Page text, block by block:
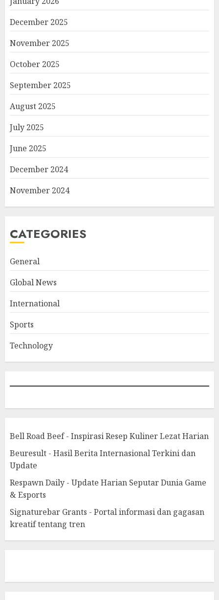
December 2025
November 2025
October 2025
September 2025
August 2025
July 2025
June 2025
December 2024
November 2024
CATEGORIES
General
Global News
International
Sports
Technology
Bell Road Beef - Inspirasi Resep Kuliner Lezat Harian
Beuresult - Hasil Berita Internasional Terkini dan
Update
Respawn Daily - Update Harian Seputar Dunia Game
& Esports
Signaturebar Grants - Portal informasi dan gagasan
kreatif tentang tren